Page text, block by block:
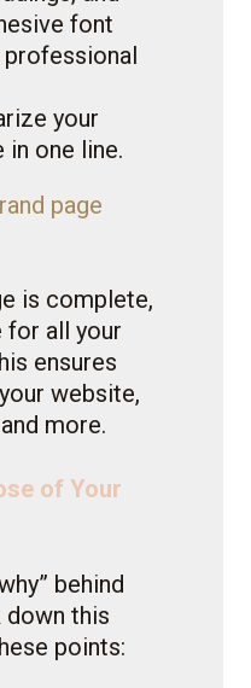
font
your
in one line.
page
is complete,
for all your
ensures
website,
more.
of Your
behind
down this
points: